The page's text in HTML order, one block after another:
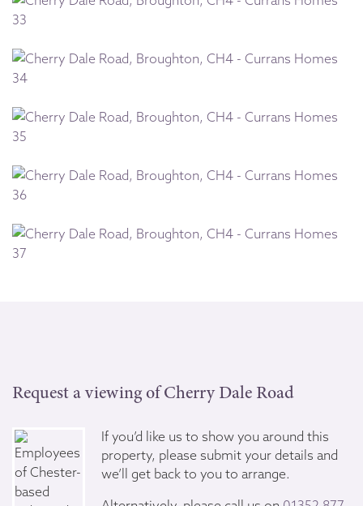
Request a viewing of Cherry Dale Road
If you’d like us to show you around this
property, please submit your details and
we’ll get back to you to arrange.